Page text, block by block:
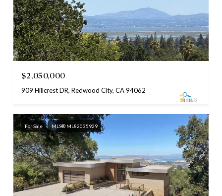
$2,050,000
909 Hillcrest DR, Redwood City, CA 94062
For Sale MLS® ML82035929